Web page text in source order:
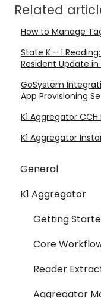
Related
How to Manage
State K – 1
Resident Update in
GoSystem
App Provisioning
K1 Aggregator
K1 Aggregator
General
Account
FAQ
Release Notes
K1 Aggregator
Getting
Core
Reader
Aggregator